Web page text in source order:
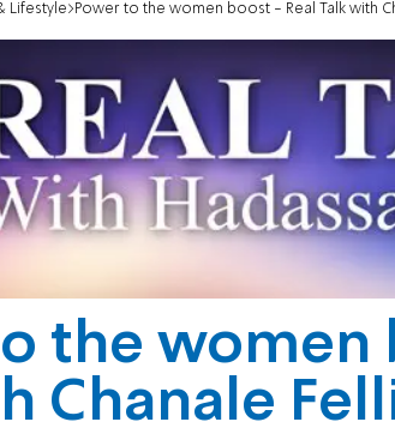
Lifestyle Power to the women boost - Real Talk with
the women
Chanale